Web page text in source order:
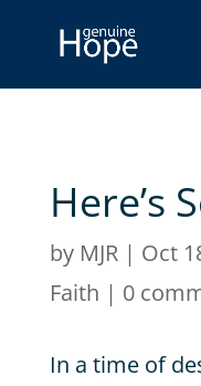
Here’s
by MJR| Oct
Faith | 0
In a time of